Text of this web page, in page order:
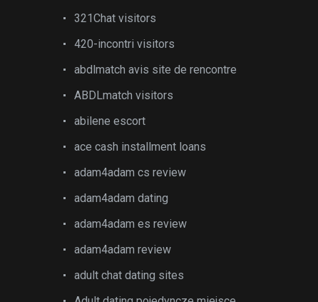
321Chat visitors
420-incontri visitors
abdlmatch avis site de rencontre
ABDLmatch visitors
abilene escort
ace cash installment loans
adam4adam cs review
adam4adam dating
adam4adam es review
adam4adam review
adult chat dating sites